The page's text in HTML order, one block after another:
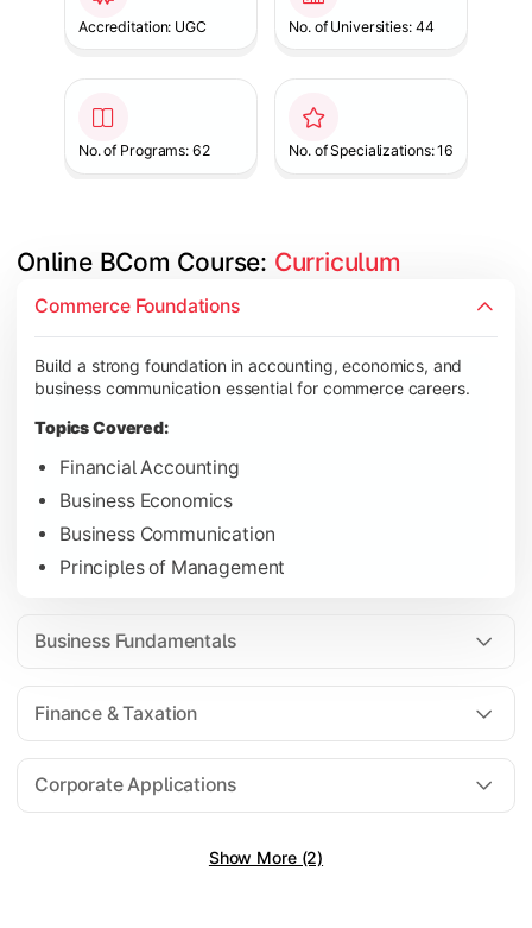
Accreditation: UGC No. of Universities: 44
No. of Programs: 62 No. of Specializations: 16
Online BCom Course: Curriculum
Commerce Foundations
Build a strong foundation in accounting, economics, and
business communication essential for commerce careers.
Topics Covered:
Financial Accounting
Business Economics
Business Communication
Principles of Management
Business Fundamentals
Finance & Taxation
Corporate Applications
Show More (2)
Develop understanding of corporate structures, quantitative
Topics Covered:
Corporate Accounting
Environmental Studies
Gain knowledge of taxation systems, cost management, and
Direct Taxation
Banking Theory
Human Resource Management
Understand corporate finance, auditing, and marketing